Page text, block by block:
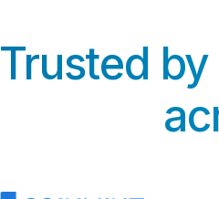
Trusted